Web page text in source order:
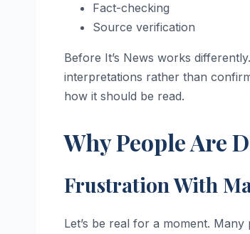
Fact-checking
Source verification
Before It’s News works
interpretations rather than
how it should be read.
Why People Are
Frustration With
Let’s be real for a moment.